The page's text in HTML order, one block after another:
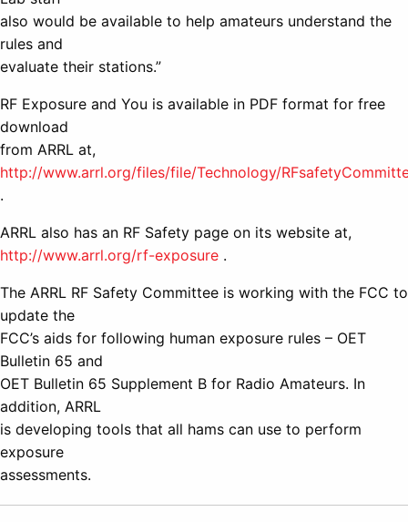
also would be available to help amateurs understand the
rules and
evaluate their stations.”
RF Exposure and You is available in PDF format for free
download
from ARRL at,
http://www.arrl.org/files/file/Technology/
.
ARRL also has an RF Safety page on its website at,
http://www.arrl.org/rf-exposure .
The ARRL RF Safety Committee is working with the FCC to
update the
FCC’s aids for following human exposure rules – OET
Bulletin 65 and
OET Bulletin 65 Supplement B for Radio Amateurs. In
addition, ARRL
is developing tools that all hams can use to perform
exposure
assessments.